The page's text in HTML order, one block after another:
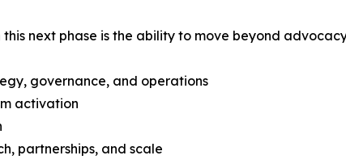
next phase is the ability to move beyond
governance, and operations
activation
partnerships, and scale